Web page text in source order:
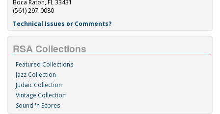
Boca Raton, FL 33431
(561) 297-0080
Technical Issues or Comments?
RSA Collections
Featured Collections
Jazz Collection
Judaic Collection
Vintage Collection
Sound 'n Scores